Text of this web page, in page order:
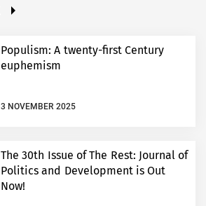
Populism: A twenty-first Century
euphemism
3 NOVEMBER 2025
The 30th Issue of The Rest: Journal of
Politics and Development is Out
Now!